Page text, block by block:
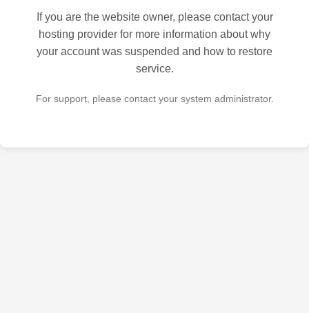
If you are the website owner, please contact your
hosting provider for more information about why
your account was suspended and how to restore
service.
For support, please contact your system administrator.